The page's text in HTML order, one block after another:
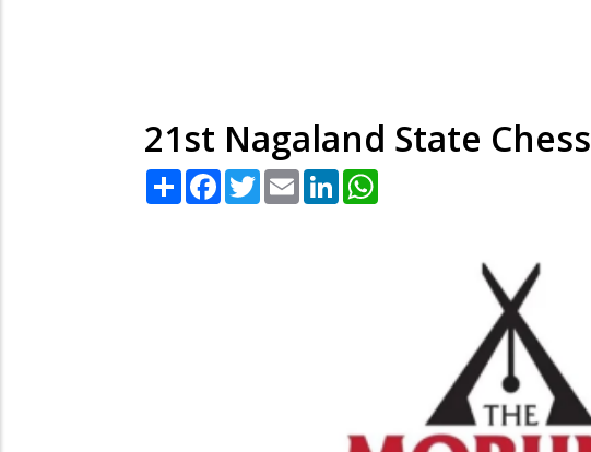
21st Nagaland State
Share Facebook
TwitterEmail LinkedIn